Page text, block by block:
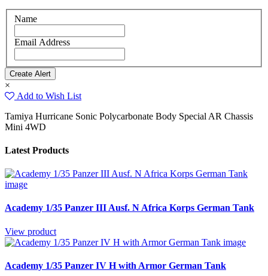
Name
Email Address
×
Add to Wish List
Tamiya Hurricane Sonic Polycarbonate Body Special AR Chassis
Mini 4WD
Latest Products
Academy 1/35 Panzer III Ausf. N Africa Korps German Tank
View product
Academy 1/35 Panzer IV H with Armor German Tank